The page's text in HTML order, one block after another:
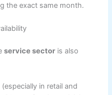
the exact same month.
service sector is also
in retail and